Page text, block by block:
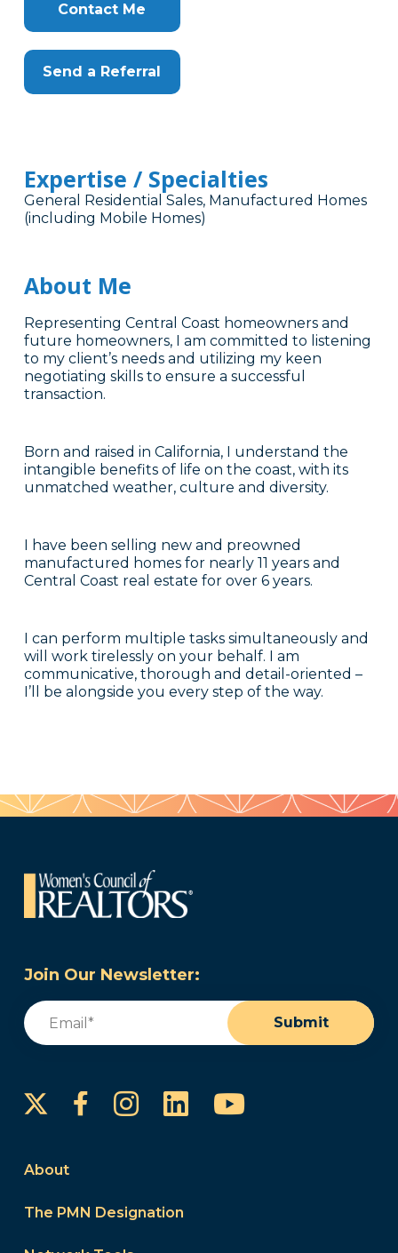
Contact Me
Send a Referral
Expertise / Specialties
General Residential Sales, Manufactured Homes
(including Mobile Homes)
About Me
Representing Central Coast homeowners and
future homeowners, I am committed to listening
to my client’s needs and utilizing my keen
negotiating skills to ensure a successful
transaction.
Born and raised in California, I understand the
intangible benefits of life on the coast, with its
unmatched weather, culture and diversity.
I have been selling new and preowned
manufactured homes for nearly 11 years and
Central Coast real estate for over 6 years.
I can perform multiple tasks simultaneously and
will work tirelessly on your behalf. I am
communicative, thorough and detail-oriented –
I’ll be alongside you every step of the way.
Join Our Newsletter:
Email
Submit
FacebookInstagram
LinkedInYouTube
About
The PMN Designation